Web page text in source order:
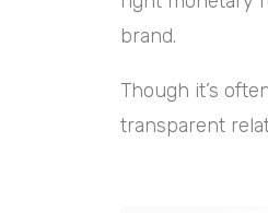
brand.
Though it’s
transparent